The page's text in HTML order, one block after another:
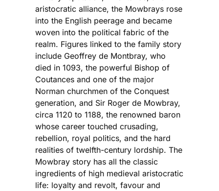
aristocratic alliance, the Mowbrays rose
into the English peerage and became
woven into the political fabric of the
realm. Figures linked to the family story
include Geoffrey de Montbray, who
died in 1093, the powerful Bishop of
Coutances and one of the major
Norman churchmen of the Conquest
generation, and Sir Roger de Mowbray,
circa 1120 to 1188, the renowned baron
whose career touched crusading,
rebellion, royal politics, and the hard
realities of twelfth-century lordship. The
Mowbray story has all the classic
ingredients of high medieval aristocratic
life: loyalty and revolt, favour and